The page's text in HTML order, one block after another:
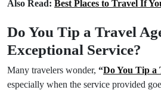
Also Read: Best Places to Travel If
Do You Tip a Travel
Exceptional Service?
Many travelers wonder, “Do You Tip a
especially when the service provided